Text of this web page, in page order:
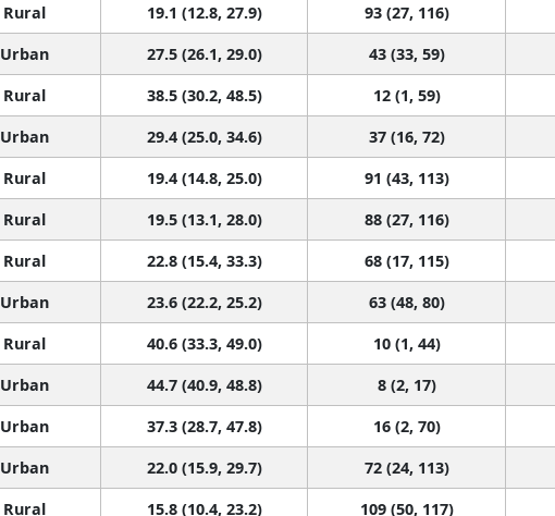
Rural 19.1 (12.8, 27.9) 93 (27, 116)
Urban 27.5 (26.1, 29.0) 43 (33, 59)
Rural 38.5 (30.2, 48.5) 12 (1, 59)
Urban 29.4 (25.0, 34.6) 37 (16, 72)
Rural 19.4 (14.8, 25.0) 91 (43, 113)
Rural 19.5 (13.1, 28.0) 88 (27, 116)
Rural 22.8 (15.4, 33.3) 68 (17, 115)
Urban 23.6 (22.2, 25.2) 63 (48, 80)
Rural 40.6 (33.3, 49.0) 10 (1, 44)
Urban 44.7 (40.9, 48.8) 8 (2, 17)
Urban 37.3 (28.7, 47.8) 16 (2, 70)
Urban 22.0 (15.9, 29.7) 72 (24, 113)
Rural 15.8 (10.4, 23.2) 109 (50, 117)